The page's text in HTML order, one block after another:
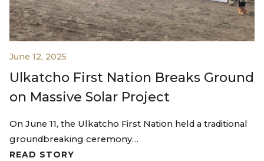
June 12, 2025
Ulkatcho First Nation Breaks Ground
on Massive Solar Project
On June 11, the Ulkatcho First Nation held a traditional
groundbreaking ceremony…
READ STORY